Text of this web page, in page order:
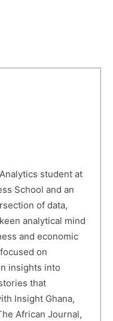
student at
School and an
of data,
analytical mind
and economic
on
insights into
that
Insight Ghana,
African Journal,